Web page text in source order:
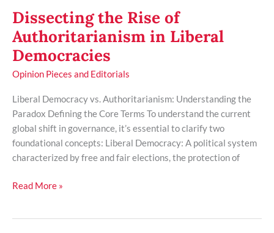
Dissecting the Rise of
Authoritarianism in Liberal
Democracies
Opinion Pieces and Editorials
Liberal Democracy vs. Authoritarianism: Understanding the
Paradox Defining the Core Terms To understand the current
global shift in governance, it’s essential to clarify two
foundational concepts: Liberal Democracy: A political system
characterized by free and fair elections, the protection of
Read More »